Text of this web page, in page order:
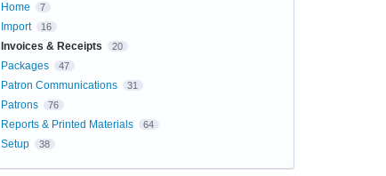
Home 7
Import 16
Invoices & Receipts 20
Packages 47
Patron Communications 31
Patrons 76
Reports & Printed Materials 64
Setup 38